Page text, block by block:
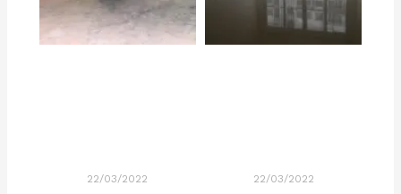
22/03/2022 22/03/2022